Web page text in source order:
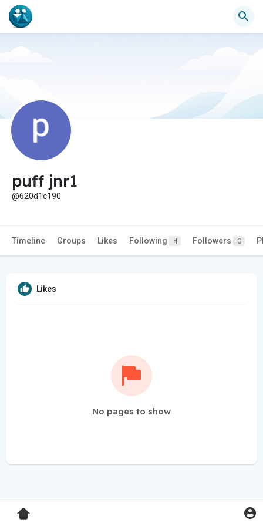
puff jnr1
@620d1c190
Timeline Groups Likes Following 4 Followers 0
Likes
No pages to show